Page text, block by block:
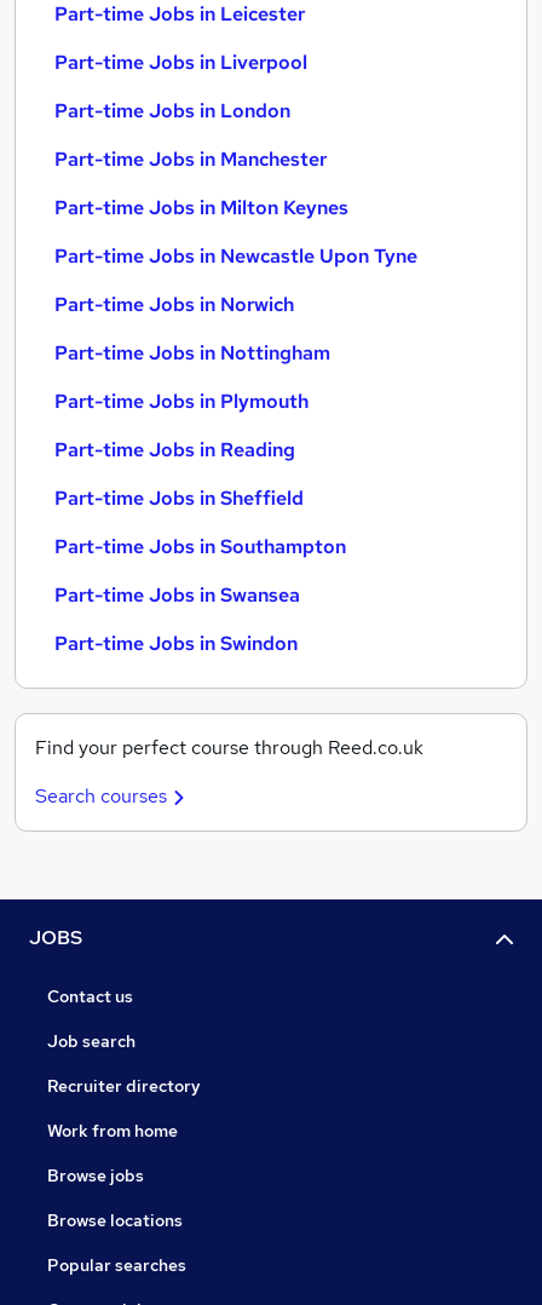
Part-time Jobs in Leicester
Part-time Jobs in Liverpool
Part-time Jobs in London
Part-time Jobs in Manchester
Part-time Jobs in Milton Keynes
Part-time Jobs in Newcastle Upon Tyne
Part-time Jobs in Norwich
Part-time Jobs in Nottingham
Part-time Jobs in Plymouth
Part-time Jobs in Reading
Part-time Jobs in Sheffield
Part-time Jobs in Southampton
Part-time Jobs in Swansea
Part-time Jobs in Swindon
Find your perfect course through Reed.co.uk
Search courses
JOBS
Contact us
Job search
Recruiter directory
Work from home
Browse jobs
Browse locations
Popular searches